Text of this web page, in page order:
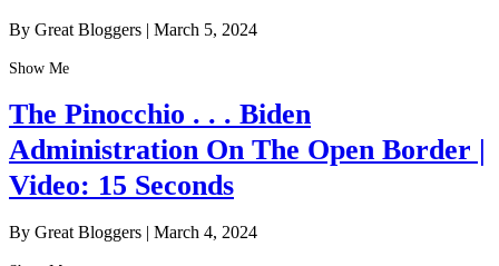
By Great Bloggers | March 5, 2024
Show Me
The Pinocchio . . . Biden
Administration On The Open Border |
Video: 15 Seconds
By Great Bloggers | March 4, 2024